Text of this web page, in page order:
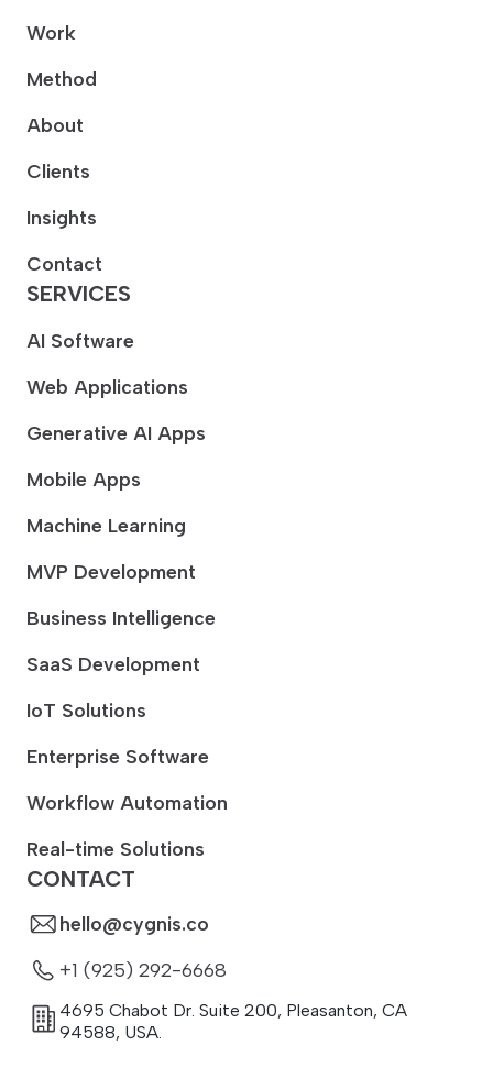
CONTACT
hello@cygnis.co
+1 (925) 292-6668
4695 Chabot Dr. Suite 200, Pleasanton, CA
94588, USA.
Work
Method
About
Clients
Insights
Contact
SERVICES
AI Software
Web Applications
Generative AI Apps
Mobile Apps
Machine Learning
MVP Development
Business Intelligence
SaaS Development
IoT Solutions
Enterprise Software
Workflow Automation
Real-time Solutions